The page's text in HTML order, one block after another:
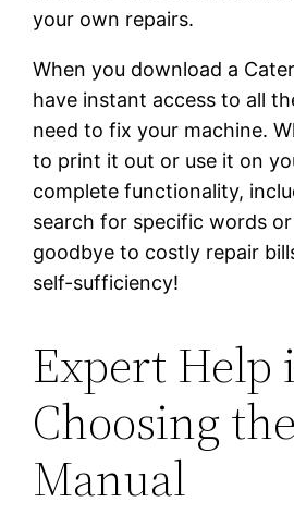
your own repairs.
When you download a
have instant access to all
need to fix your machine.
to print it out or use it on
complete functionality,
search for specific words
goodbye to costly repair
self-sufficiency!
Expert Help
Choosing
Manual